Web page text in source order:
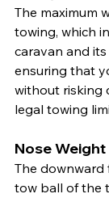
The maximum
towing, which
caravan and
ensuring that
without risking
legal towing
Nose Weight
The
tow ball of the